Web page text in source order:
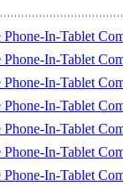
In-Tablet
In-Tablet
In-Tablet
In-Tablet
In-Tablet
In-Tablet
In-Tablet